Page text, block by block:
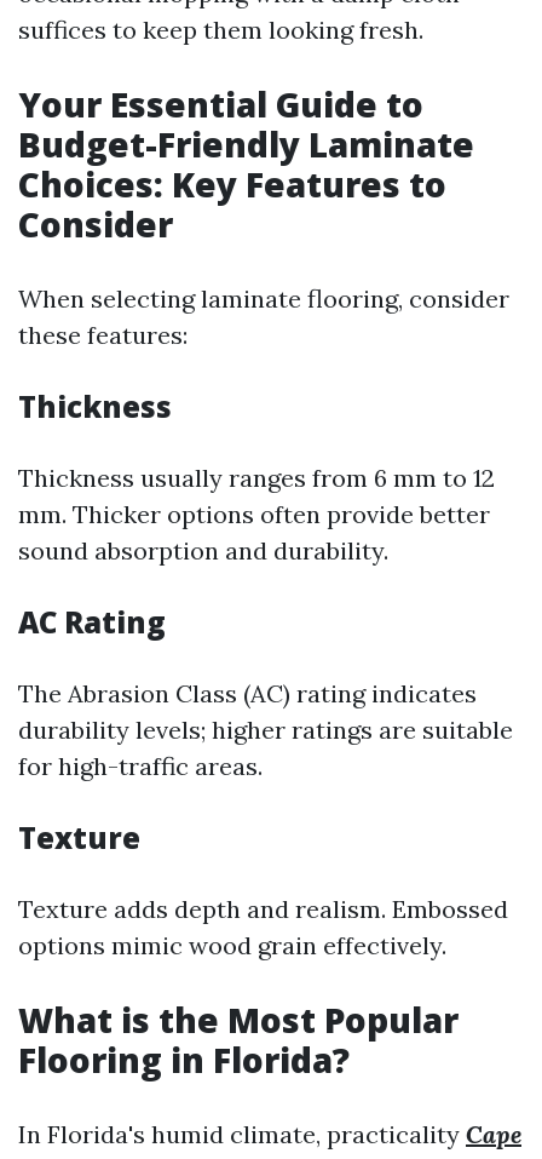
suffices to keep them looking fresh.
Your Essential Guide to
Budget-Friendly Laminate
Choices: Key Features to
Consider
When selecting laminate flooring, consider
these features:
Thickness
Thickness usually ranges from 6 mm to 12
mm. Thicker options often provide better
sound absorption and durability.
AC Rating
The Abrasion Class (AC) rating indicates
durability levels; higher ratings are suitable
for high-traffic areas.
Texture
Texture adds depth and realism. Embossed
options mimic wood grain effectively.
What is the Most Popular
Flooring in Florida?
In Florida's humid climate, practicality Cape